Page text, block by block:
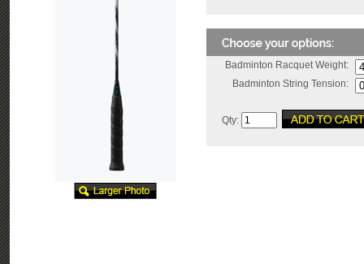
Badminton Racquet Weight:
Badminton String Tension:
Qty: